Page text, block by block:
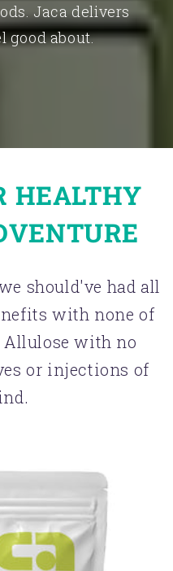
Jaca delivers
good about.
HEALTHY
should've had all
with none of
Allulose with no
or injections of